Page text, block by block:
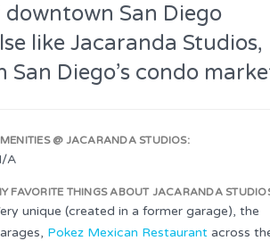
San Diego
like Jacaranda Studios,
Diego’s condo
@ JACARANDA STUDIOS:
A
FAVORITE THINGS ABOUT JACARANDA
unique (created in a former garage), the
Pokez Mexican Restaurantacross